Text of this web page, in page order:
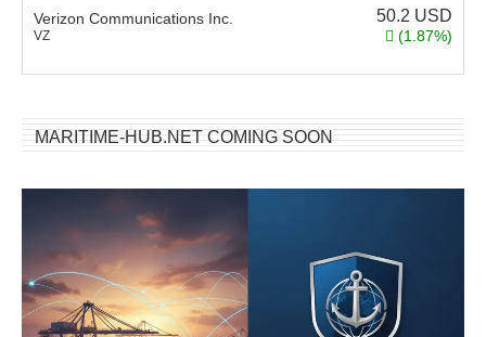
Verizon Communications Inc.
VZ
50.2 USD
(1.87%)
MARITIME-HUB.NET COMING SOON